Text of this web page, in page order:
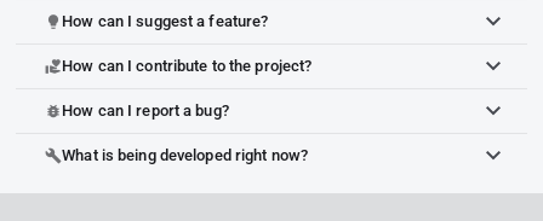
lightbulb How can I suggest a feature?
volunteer_activismHow can I contribute to the project?
bug_report How can I report a bug?
buildWhat is being developed right now?